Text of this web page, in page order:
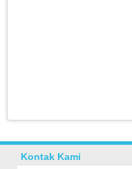
Kontak Kami